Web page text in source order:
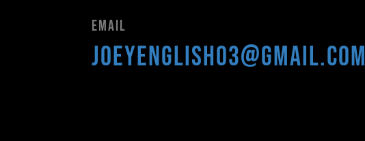
Email
joeyenglish03@gmail.com